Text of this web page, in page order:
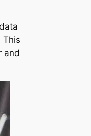
This
and